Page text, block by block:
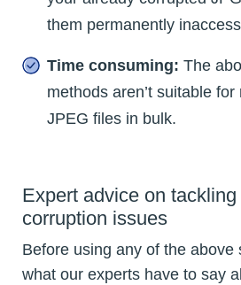
them permanently
Time consuming: The
methods aren’t suitable
JPEG files in bulk.
Expert advice on
corruption issues
Before using any of the above
what our experts have to say